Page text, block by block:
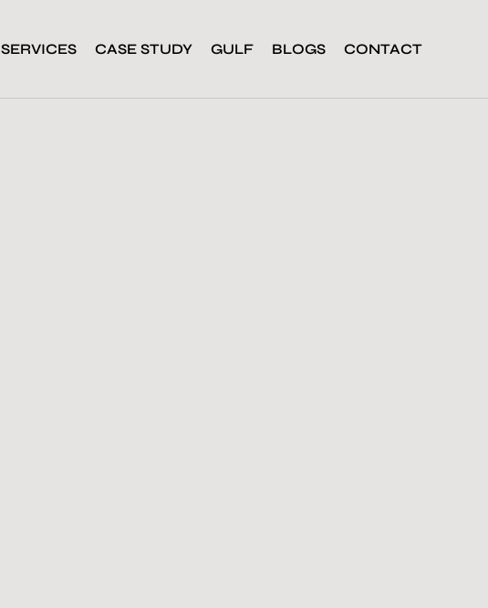
SERVICES CASE STUDY GULF BLOGS CONTACT